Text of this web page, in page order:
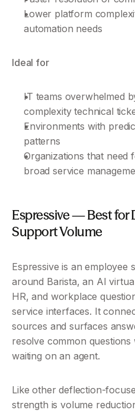
Lower platform
automation needs
Ideal for
IT teams overwhelmed
complexity technical
Environments with
patterns
Organizations that need
broad service
Espressive — Best for
Support Volume
Espressive is an
around Barista, an AI
HR, and workplace
service interfaces. It
sources and surfaces
resolve common
waiting on an agent.
Like other deflection-
strength is volume